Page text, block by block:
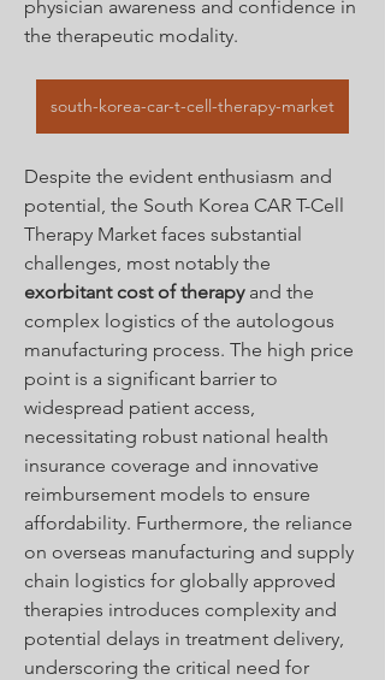
physician awareness and confidence in
the therapeutic modality.
south-korea-car-t-cell-therapy-market
Despite the evident enthusiasm and
potential, the South Korea CAR T-Cell
Therapy Market faces substantial
exorbitant cost of therapy and the
complex logistics of the autologous
manufacturing process. The high price
point is a significant barrier to
widespread patient access,
necessitating robust national health
insurance coverage and innovative
reimbursement models to ensure
affordability. Furthermore, the reliance
on overseas manufacturing and supply
chain logistics for globally approved
therapies introduces complexity and
potential delays in treatment delivery,
underscoring the critical need for